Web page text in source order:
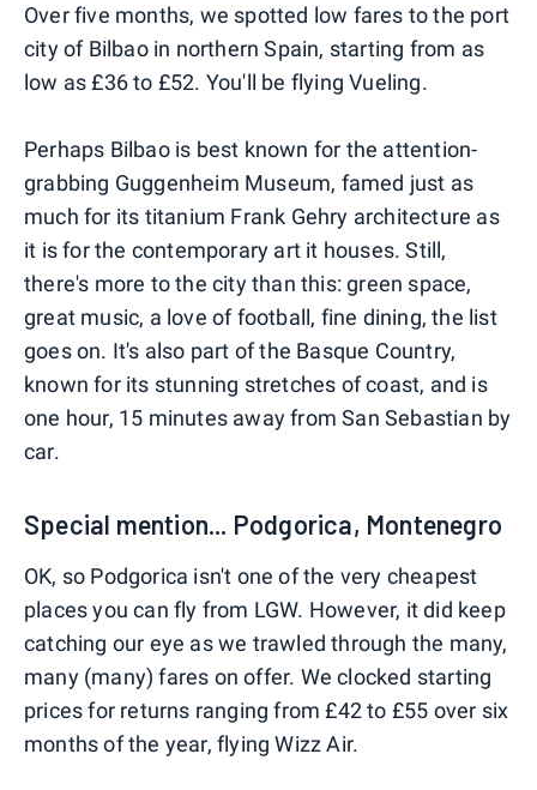
Over five months, we spotted low fares to the port
city of Bilbao in northern Spain, starting from as
low as £36 to £52. You'll be flying Vueling.
Perhaps Bilbao is best known for the attention-
grabbing Guggenheim Museum, famed just as
much for its titanium Frank Gehry architecture as
it is for the contemporary art it houses. Still,
there's more to the city than this: green space,
great music, a love of football, fine dining, the list
goes on. It's also part of the Basque Country,
known for its stunning stretches of coast, and is
one hour, 15 minutes away from San Sebastian by
car.
Special mention... Podgorica, Montenegro
OK, so Podgorica isn't one of the very cheapest
places you can fly from LGW. However, it did keep
catching our eye as we trawled through the many,
many (many) fares on offer. We clocked starting
prices for returns ranging from £42 to £55 over six
months of the year, flying Wizz Air.